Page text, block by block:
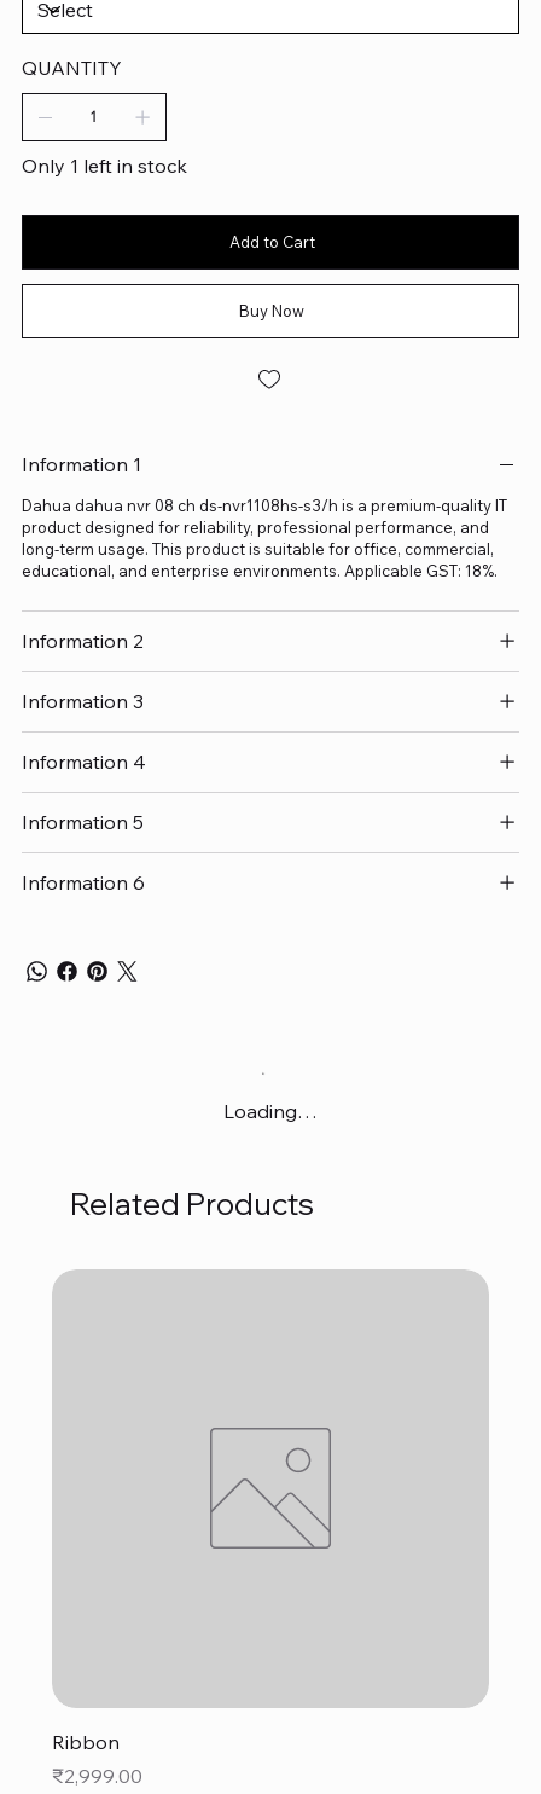
QUANTITY
Only 1 left in stock
Add to Cart
Buy Now
Information 1
Dahua dahua nvr 08 ch ds-nvr1108hs-s3/h is a premium-quality IT
product designed for reliability, professional performance, and
long-term usage. This product is suitable for office, commercial,
educational, and enterprise environments. Applicable GST: 18%.
Information 2
Information 3
Information 4
Information 5
Information 6
Loading…
Related Products
Ribbon
Price
₹2,999.00